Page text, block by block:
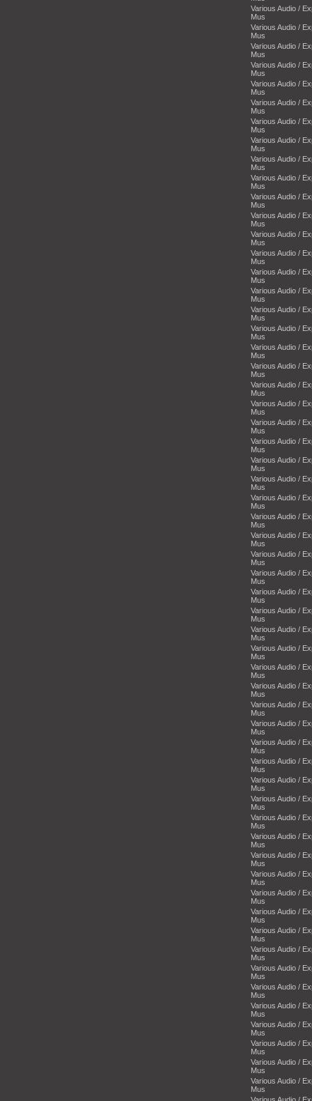
Various Audio /
Mus
Various Audio /
Mus
Various Audio /
Mus
Various Audio /
Mus
Various Audio /
Mus
Various Audio /
Mus
Various Audio /
Mus
Various Audio /
Mus
Various Audio /
Mus
Various Audio /
Mus
Various Audio /
Mus
Various Audio /
Mus
Various Audio /
Mus
Various Audio /
Mus
Various Audio /
Mus
Various Audio /
Mus
Various Audio /
Mus
Various Audio /
Mus
Various Audio /
Mus
Various Audio /
Mus
Various Audio /
Mus
Various Audio /
Mus
Various Audio /
Mus
Various Audio /
Mus
Various Audio /
Mus
Various Audio /
Mus
Various Audio /
Mus
Various Audio /
Mus
Various Audio /
Mus
Various Audio /
Mus
Various Audio /
Mus
Various Audio /
Mus
Various Audio /
Mus
Various Audio /
Mus
Various Audio /
Mus
Various Audio /
Mus
Various Audio /
Mus
Various Audio /
Mus
Various Audio /
Mus
Various Audio /
Mus
Various Audio /
Mus
Various Audio /
Mus
Various Audio /
Mus
Various Audio /
Mus
Various Audio /
Mus
Various Audio /
Mus
Various Audio /
Mus
Various Audio /
Mus
Various Audio /
Mus
Various Audio /
Mus
Various Audio /
Mus
Various Audio /
Mus
Various Audio /
Mus
Various Audio /
Mus
Various Audio /
Mus
Various Audio /
Mus
Various Audio /
Mus
Various Audio /
Mus
Various Audio /